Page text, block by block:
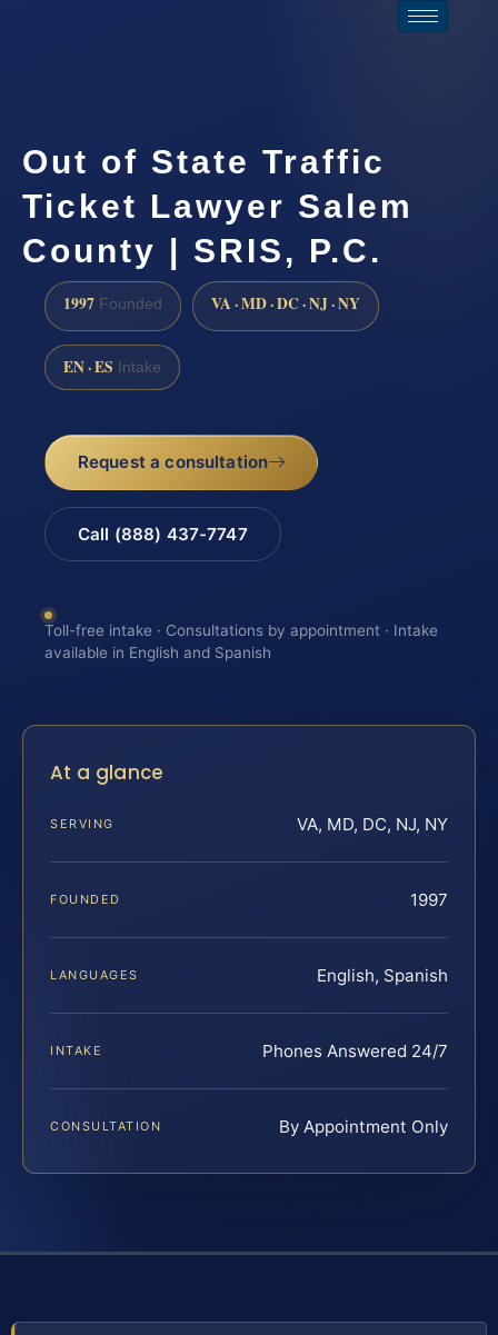
Out of State Traffic
Ticket Lawyer Salem
County | SRIS, P.C.
1997 Founded VA · MD · DC · NJ · NY
EN · ES Intake
Request a consultation
Call (888) 437-7747
Toll-free intake · Consultations by appointment · Intake
available in English and Spanish
At a glance
SERVING VA, MD, DC, NJ, NY
FOUNDED 1997
LANGUAGES English, Spanish
INTAKE Phones Answered 24/7
CONSULTATION By Appointment Only